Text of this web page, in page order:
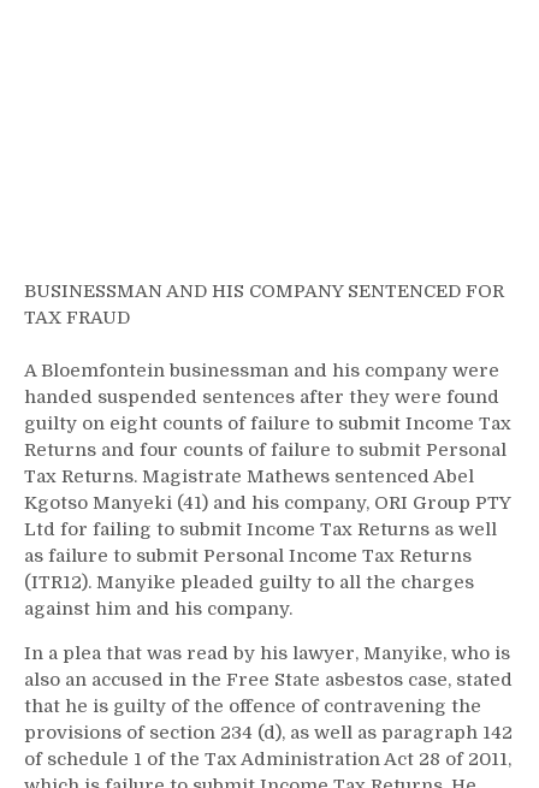
BUSINESSMAN AND HIS COMPANY SENTENCED FOR
TAX FRAUD
A Bloemfontein businessman and his company were
handed suspended sentences after they were found
guilty on eight counts of failure to submit Income Tax
Returns and four counts of failure to submit Personal
Tax Returns. Magistrate Mathews sentenced Abel
Kgotso Manyeki (41) and his company, ORI Group PTY
Ltd for failing to submit Income Tax Returns as well
as failure to submit Personal Income Tax Returns
(ITR12). Manyike pleaded guilty to all the charges
against him and his company.
In a plea that was read by his lawyer, Manyike, who is
also an accused in the Free State asbestos case, stated
that he is guilty of the offence of contravening the
provisions of section 234 (d), as well as paragraph 142
of schedule 1 of the Tax Administration Act 28 of 2011,